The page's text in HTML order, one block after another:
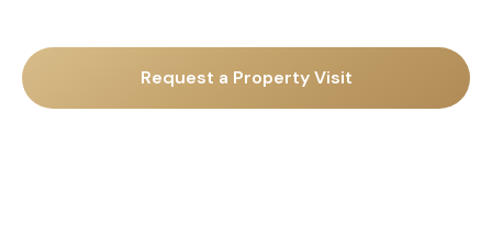
Request a Property Visit